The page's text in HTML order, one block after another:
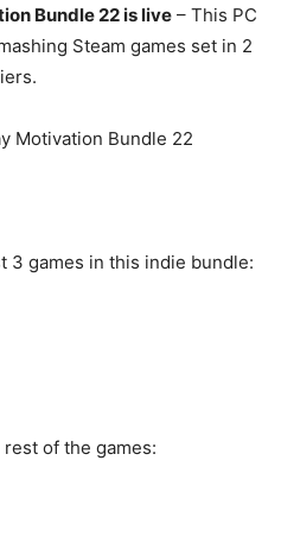
Bundle 22 is live – This PC
Steam games set in 2
3 games in this indie bundle:
of the games: